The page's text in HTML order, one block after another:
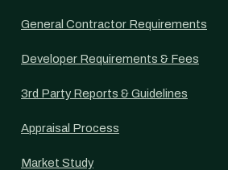
General Contractor Requirements
Developer Requirements & Fees
3rd Party Reports & Guidelines
Appraisal Process
Market Study